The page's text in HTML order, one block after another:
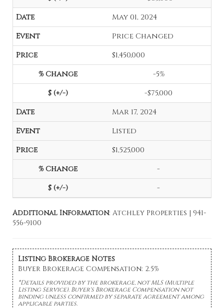
May 01, 2024
Price Changed
$1,450,000
-5%
-$75,000
Mar 17, 2024
Listed
$1,525,000
-
-
Additional Information: Atchley Properties | 941-
556-9100
Listing Brokerage Notes
Buyer Brokerage Compensation: 2.5%
*Details provided by the brokerage, not MLS (Multiple
Listing Service). Buyer's Brokerage Compensation not
binding unless confirmed by separate agreement among
applicable parties.